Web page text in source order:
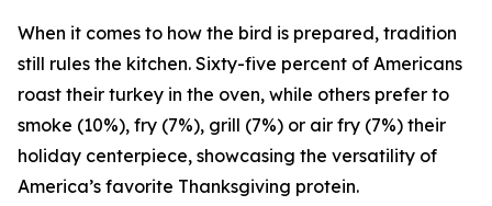
When it comes to how the bird is prepared, tradition
still rules the kitchen. Sixty-five percent of Americans
roast their turkey in the oven, while others prefer to
smoke (10%), fry (7%), grill (7%) or air fry (7%) their
holiday centerpiece, showcasing the versatility of
America’s favorite Thanksgiving protein.